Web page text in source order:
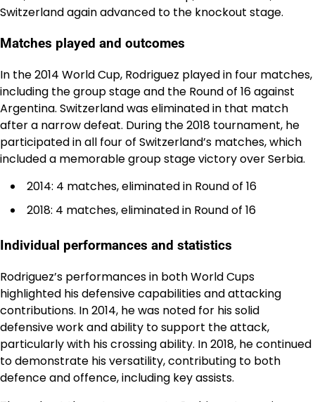
Switzerland again advanced to the knockout stage.
Matches played and outcomes
In the 2014 World Cup, Rodriguez played in four matches,
including the group stage and the Round of 16 against
Argentina. Switzerland was eliminated in that match
after a narrow defeat. During the 2018 tournament, he
participated in all four of Switzerland’s matches, which
included a memorable group stage victory over Serbia.
2014: 4 matches, eliminated in Round of 16
2018: 4 matches, eliminated in Round of 16
Individual performances and statistics
Rodriguez’s performances in both World Cups
highlighted his defensive capabilities and attacking
contributions. In 2014, he was noted for his solid
defensive work and ability to support the attack,
particularly with his crossing ability. In 2018, he continued
to demonstrate his versatility, contributing to both
defence and offence, including key assists.